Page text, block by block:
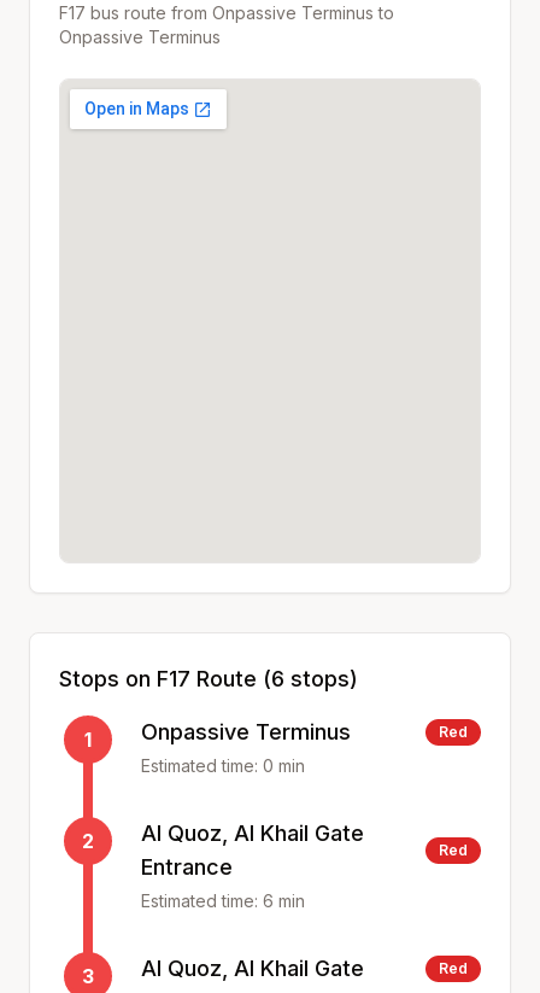
F17 bus route from Onpassive Terminus to
Onpassive Terminus
Stops on F17 Route (6 stops)
1 Onpassive Terminus Red
Estimated time: 0 min
2
Al Quoz, Al Khail Gate
Entrance
Red
Estimated time: 6 min
3 Al Quoz, Al Khail Gate Red